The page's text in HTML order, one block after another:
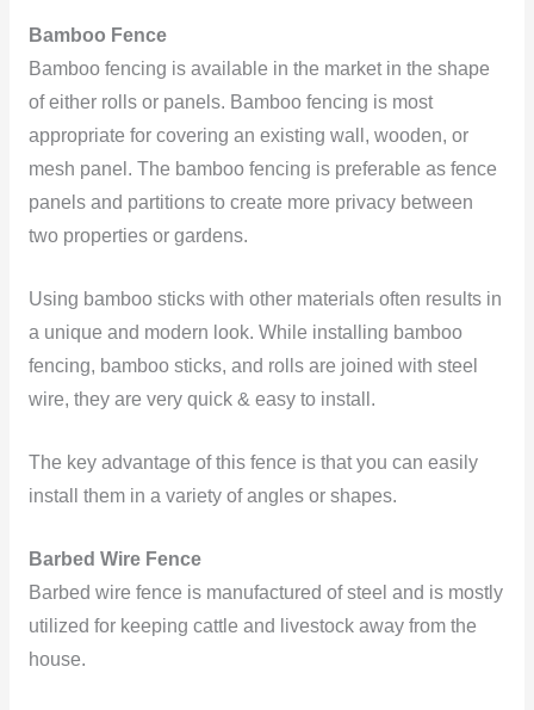
Bamboo Fence
Bamboo fencing is available in the market in the shape
of either rolls or panels. Bamboo fencing is most
appropriate for covering an existing wall, wooden, or
mesh panel. The bamboo fencing is preferable as fence
panels and partitions to create more privacy between
two properties or gardens.
Using bamboo sticks with other materials often results in
a unique and modern look. While installing bamboo
fencing, bamboo sticks, and rolls are joined with steel
wire, they are very quick & easy to install.
The key advantage of this fence is that you can easily
install them in a variety of angles or shapes.
Barbed Wire Fence
Barbed wire fence is manufactured of steel and is mostly
utilized for keeping cattle and livestock away from the
house.